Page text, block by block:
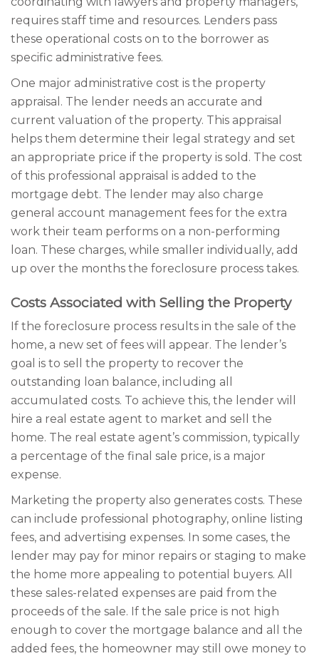
requires staff time and resources. Lenders pass
these operational costs on to the borrower as
specific administrative fees.
One major administrative cost is the property
appraisal. The lender needs an accurate and
current valuation of the property. This appraisal
helps them determine their legal strategy and set
an appropriate price if the property is sold. The cost
of this professional appraisal is added to the
mortgage debt. The lender may also charge
general account management fees for the extra
work their team performs on a non-performing
loan. These charges, while smaller individually, add
up over the months the foreclosure process takes.
Costs Associated with Selling the Property
If the foreclosure process results in the sale of the
home, a new set of fees will appear. The lender’s
goal is to sell the property to recover the
outstanding loan balance, including all
accumulated costs. To achieve this, the lender will
hire a real estate agent to market and sell the
home. The real estate agent’s commission, typically
a percentage of the final sale price, is a major
expense.
Marketing the property also generates costs. These
can include professional photography, online listing
fees, and advertising expenses. In some cases, the
lender may pay for minor repairs or staging to make
the home more appealing to potential buyers. All
these sales-related expenses are paid from the
proceeds of the sale. If the sale price is not high
enough to cover the mortgage balance and all the
added fees, the homeowner may still owe money to